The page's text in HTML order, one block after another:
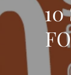
10